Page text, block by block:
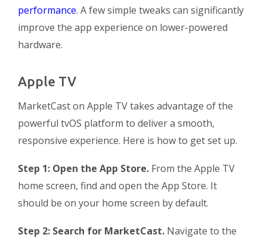
performance. A few simple tweaks can significantly
improve the app experience on lower-powered
hardware.
Apple TV
MarketCast on Apple TV takes advantage of the
powerful tvOS platform to deliver a smooth,
responsive experience. Here is how to get set up.
Step 1: Open the App Store. From the Apple TV
home screen, find and open the App Store. It
should be on your home screen by default.
Step 2: Search for MarketCast. Navigate to the